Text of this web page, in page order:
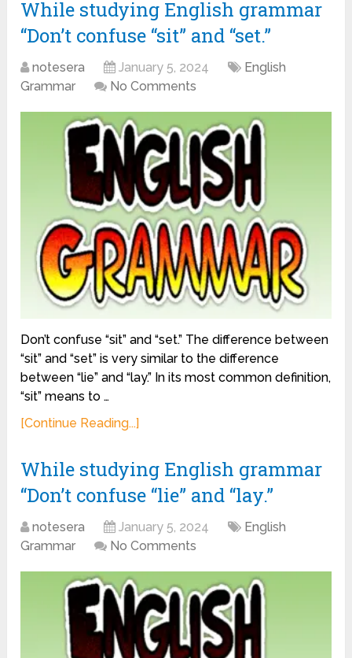
While studying English grammar
“Don’t confuse “sit” and “set.”
notesera January 5, 2024
English
Grammar
No Comments
Don’t confuse “sit” and “set.” The difference between
“sit” and “set” is very similar to the difference
between “lie” and “lay.” In its most common definition,
“sit” means to …
[Continue Reading...]
While studying English grammar
“Don’t confuse “lie” and “lay.”
notesera January 5, 2024
English
Grammar
No Comments